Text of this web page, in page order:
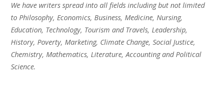
We have writers spread into all fields including but not limited
to Philosophy, Economics, Business, Medicine, Nursing,
Education, Technology, Tourism and Travels, Leadership,
History, Poverty, Marketing, Climate Change, Social Justice,
Chemistry, Mathematics, Literature, Accounting and Political
Science.